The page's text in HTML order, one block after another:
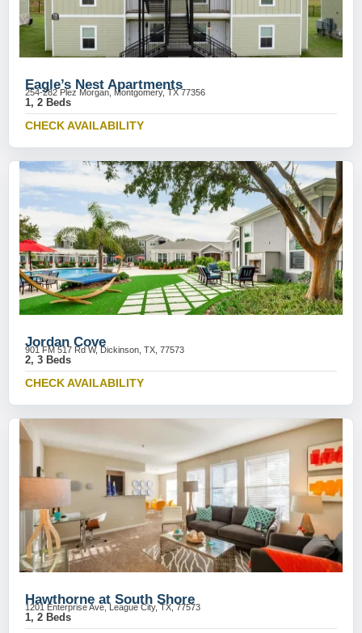
Eagle’s Nest Apartments
254-282 Plez Morgan, Montgomery, TX 77356
1, 2 Beds
CHECK AVAILABILITY
Jordan Cove
901 FM 517 Rd W, Dickinson, TX, 77573
2, 3 Beds
CHECK AVAILABILITY
Hawthorne at South Shore
1201 Enterprise Ave, League City, TX, 77573
1, 2 Beds